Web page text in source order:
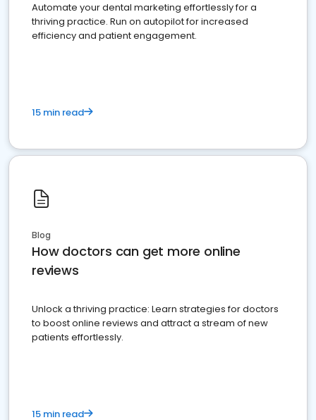
Automate your dental marketing effortlessly for a
thriving practice. Run on autopilot for increased
efficiency and patient engagement.
15 min read
Blog
How doctors can get more online
reviews
Unlock a thriving practice: Learn strategies for doctors
to boost online reviews and attract a stream of new
patients effortlessly.
15 min read